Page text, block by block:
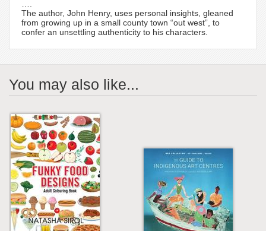
The author, John Henry, uses personal insights, gleaned
from growing up in a small county town “out west”, to
confer an unsettling authenticity to his characters.
You may also like...